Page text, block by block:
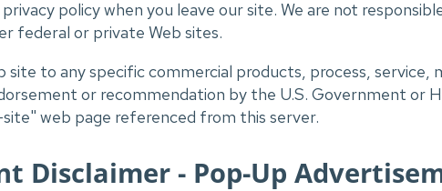
policy when you leave our site. We are not
federal or private Web sites.
site to any specific commercial products, process, service,
or recommendation by the U.S. Government or
web page referenced from this server.
Disclaimer - Pop-Up